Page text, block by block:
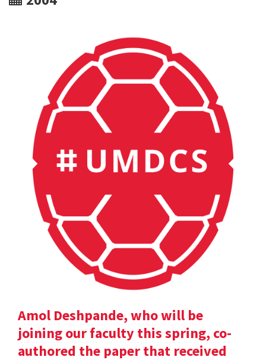
Amol Deshpande, who will be
joining our faculty this spring, co-
authored the paper that received